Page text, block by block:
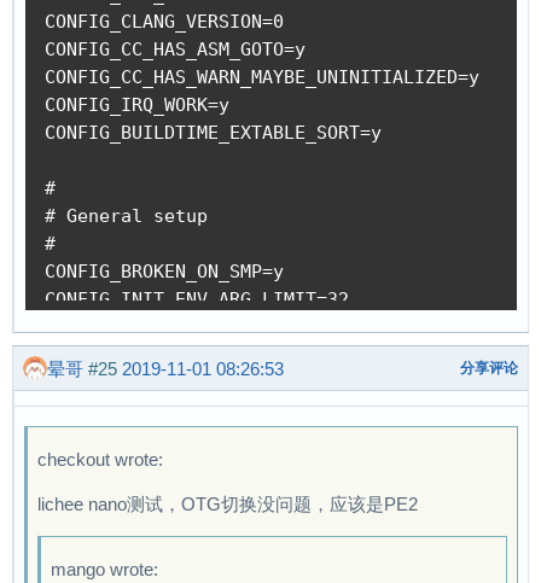
+			reg = <0x01c13400 0x10>;
+			reg-names = "phy_ctrl";
+			clocks = <&ccu CLK_USB_PHY0>;
+			clock-names = "usb0_phy";
+			resets = <&ccu RST_USB_PHY0>;
+			#phy-cells = <1>;
+			status = "disabled";
+		};
fe0: display-frontend@1e00000 {
compatible = "allwinner,suniv-f1c100s-display-frontend";
reg = <0x01e00000 0x20000>;
diff --git a/drivers/phy/allwinner/phy-sun4i-
index 856927382..3cd9e946a 100644
--- a/drivers/phy/allwinner/phy-sun4i-usb.c
@@ -98,6 +98,7 @@
#define POLL_TIME			msecs_to_jiffies(250)
+	suniv_phy,
晕哥 #25 2019-11-01 08:26:53 分享评论
checkout wrote:
lichee nano测试，OTG切换没问题，应该是PE2
mango wrote: